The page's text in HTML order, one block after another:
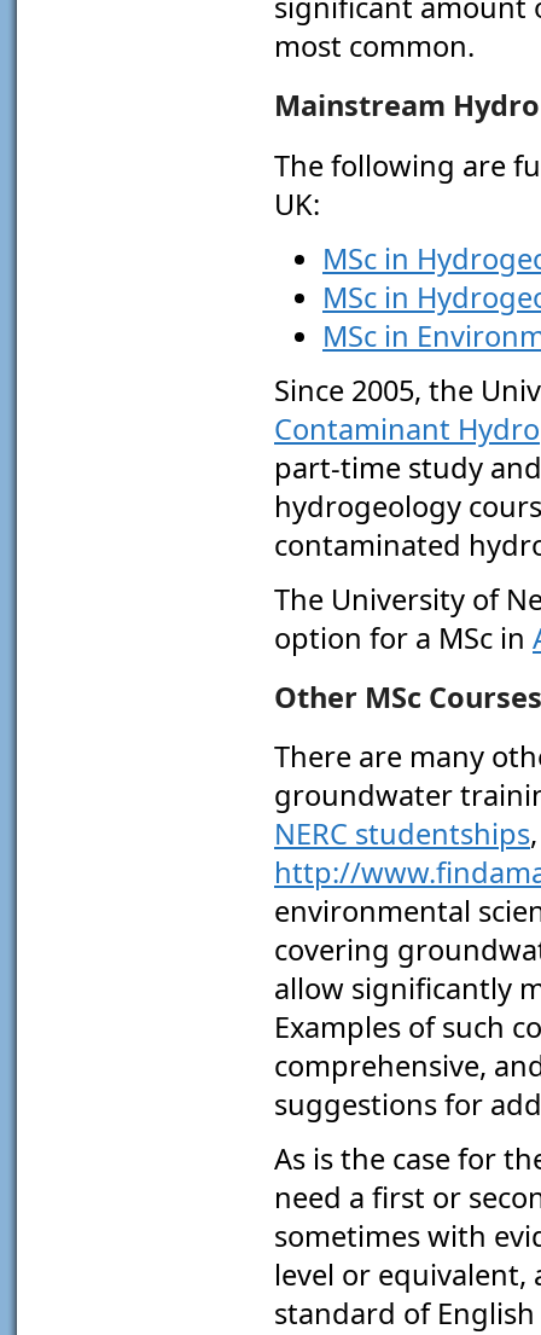
most common.
Mainstream
The following are
UK:
MSc in
MSc in
MSc in
Since 2005, the
Contaminant
part-time study
hydrogeology
contaminated
The University of
option for a MSc in
Other MSc Courses
There are many
groundwater
NERC studentships
http://
environmental
covering
allow significantly
Examples of such
comprehensive,
suggestions for
As is the case for
need a first or
sometimes with
level or equivalent,
standard of